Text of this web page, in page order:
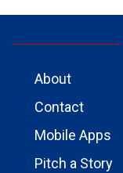
About
Contact
Mobile Apps
Pitch a Story